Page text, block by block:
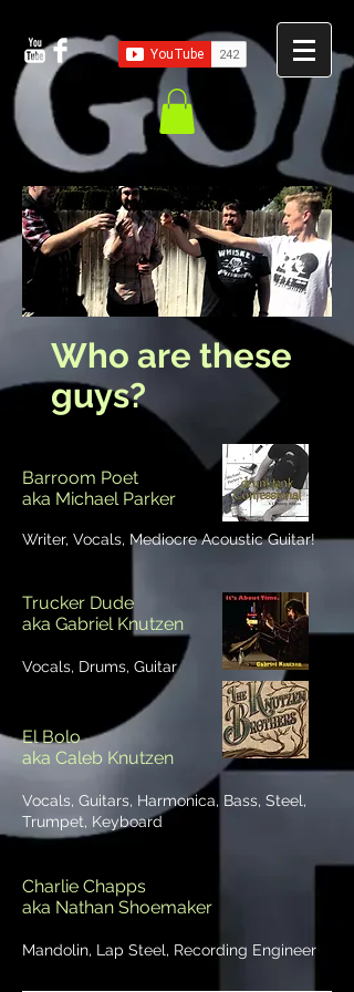
Who are these
guys?
Barroom Poet
aka Michael Parker
Writer, Vocals, Mediocre Acoustic Guitar!
Trucker Dude
aka Gabriel Knutzen
Vocals, Drums, Guitar
El Bolo
aka Caleb Knutzen
Vocals, Guitars, Harmonica, Bass, Steel,
Trumpet, Keyboard
Charlie Chapps
aka Nathan Shoemaker
Mandolin, Lap Steel, Recording Engineer